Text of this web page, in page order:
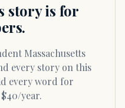
story is for
every story on this
every word for
year.